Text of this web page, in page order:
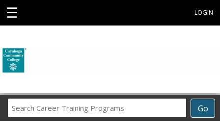
☰ LOGIN
Go
Career